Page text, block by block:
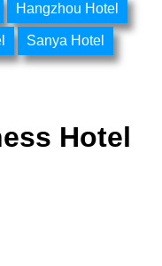
Hangzhou Hotel
Sanya Hotel
Hotel